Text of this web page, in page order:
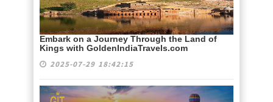
Embark on a Journey Through the Land of
Kings with GoldenIndiaTravels.com
2025-07-29 18:42:15